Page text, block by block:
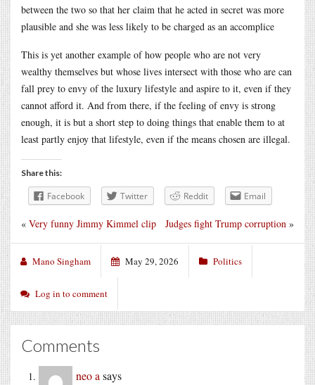
between the two so that her claim that he acted in secret was more
plausible and she was less likely to be charged as an accomplice
This is yet another example of how people who are not very
wealthy themselves but whose lives intersect with those who are can
fall prey to envy of the luxury lifestyle and aspire to it, even if they
cannot afford it. And from there, if the feeling of envy is strong
enough, it is but a short step to doing things that enable them to at
least partly enjoy that lifestyle, even if the means chosen are illegal.
Share this:
Facebook Twitter Reddit Email
Judges fight Trump corruption »
« Very funny Jimmy Kimmel clip
Mano Singham May 29, 2026 Politics
Log in to comment
Comments
neo a says